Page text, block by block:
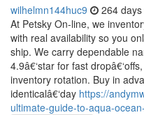
wilhelmn144huc9 264
At Petsky On-line, we
with real availability so you
ship. We carry dependable
4.9â€‘star for fast
inventory rotation. Buy in
identicalâ€‘day https://
ultimate-guide-to-aqua-